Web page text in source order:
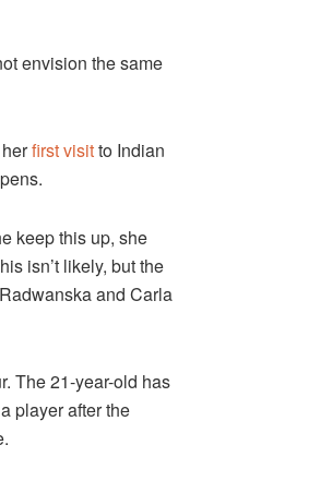
envision the same
first visitto Indian
keep this up, she
isn’t likely, but the
and Carla
The 21-year-old has
player after the